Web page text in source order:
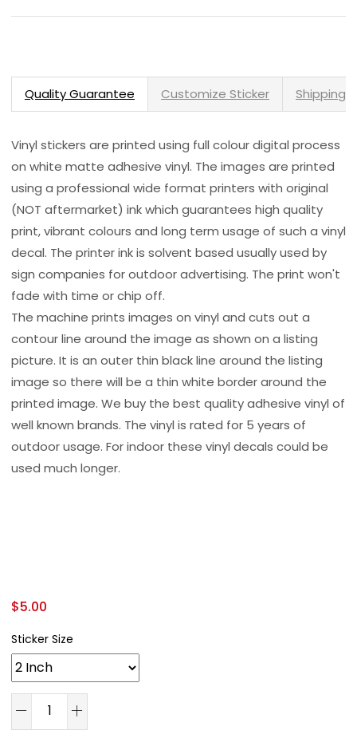
Quality Guarantee Customize Sticker Shipping
Vinyl stickers are printed using full colour digital process
on white matte adhesive vinyl. The images are printed
using a professional wide format printers with original
(NOT aftermarket) ink which guarantees high quality
print, vibrant colours and long term usage of such a vinyl
decal. The printer ink is solvent based usually used by
sign companies for outdoor advertising. The print won't
fade with time or chip off.
The machine prints images on vinyl and cuts out a
contour line around the image as shown on a listing
picture. It is an outer thin black line around the listing
image so there will be a thin white border around the
printed image. We buy the best quality adhesive vinyl of
well known brands. The vinyl is rated for 5 years of
outdoor usage. For indoor these vinyl decals could be
used much longer.
$5.00
Sticker Size